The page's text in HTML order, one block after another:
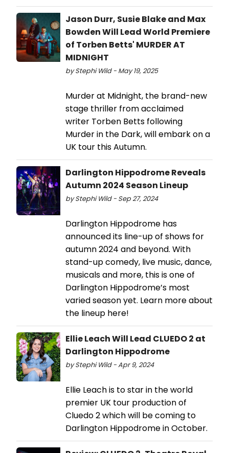
Jason Durr, Susie Blake and Max
Bowden Will Lead World Premiere
of Torben Betts' MURDER AT
MIDNIGHT
by Stephi Wild - May 19, 2025
Murder at Midnight, the brand-new
stage thriller from acclaimed
writer Torben Betts following
Murder in the Dark, will embark on a
UK tour this Autumn.
Darlington Hippodrome Reveals
Autumn 2024 Season Lineup
by Stephi Wild - Sep 27, 2024
Darlington Hippodrome has
announced its line-up of shows for
autumn 2024 and beyond. With
stand-up comedy, live music, dance,
musicals and more, this is one of
Darlington Hippodrome’s most
varied season yet. Learn more about
the lineup here!
Ellie Leach Will Lead CLUEDO 2 at
Darlington Hippodrome
by Stephi Wild - Apr 9, 2024
Ellie Leach is to star in the world
premier UK tour production of
Cluedo 2 which will be coming to
Darlington Hippodrome in October.